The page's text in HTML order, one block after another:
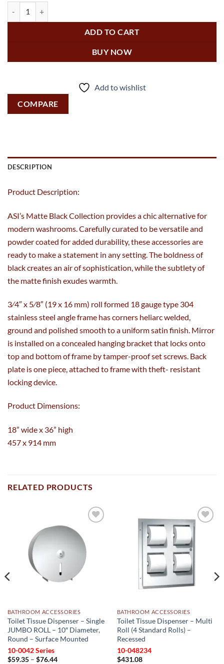
ADD TO CART
BUY NOW
Add to wishlist
COMPARE
DESCRIPTION
Product Description:
ASI’s Matte Black Collection provides a chic alternative for
modern washrooms. Carefully curated to be versatile and
powder coated for added durability, these accessories are
ready to make a statement in any setting. The boldness of
black creates an air of sophistication, while the subtlety of
the matte finish exudes warmth.
3⁄4″ x 5⁄8″ (19 x 16 mm) roll formed 18 gauge type 304
stainless steel angle frame has corners heliarc welded,
ground and polished smooth to a uniform satin finish. Mirror
is installed on a concealed hanging bracket that locks onto
top and bottom of frame by tamper-proof set screws. Back
plate is one piece, attached to frame with theft- resistant
locking device.
Product Dimensions:
18” wide x 36” high
457 x 914 mm
RELATED PRODUCTS
wishlist
BATHROOM ACCESSORIES
Toilet Tissue Dispenser – Single
JUMBO ROLL – 10″ Diameter,
Round – Surface Mounted
10-0042 Series
$59.35 – $76.44Price
wishlist
BATHROOM ACCESSORIES
Toilet Tissue Dispenser – Multi
Roll (4 Standard Rolls) –
Recessed
10-048234
$431.08